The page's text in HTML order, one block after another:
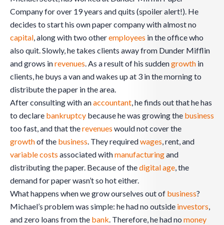
Company for over 19 years and quits (spoiler alert!). He
decides to start his own paper company with almost no
capital, along with two otheremployees in the office who
also quit. Slowly, he takes clients away from Dunder Mifflin
and grows inrevenues. As a result of his suddengrowth in
clients, he buys a van and wakes up at 3 in the morning to
distribute the paper in the area.
After consulting with anaccountant, he finds out that he has
to declare bankruptcy because he was growing the business
too fast, and that therevenues would not cover the
growthof the business. They requiredwages, rent, and
variable costs associated withmanufacturingand
distributing the paper. Because of thedigital age, the
demand for paper wasn’t so hot either.
What happens when we grow ourselves out of business?
Michael’s problem was simple: he had no outside investors,
and zero loans from the bank. Therefore, he had no money